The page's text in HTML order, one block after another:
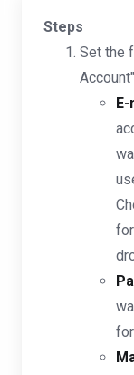
Steps
Set the